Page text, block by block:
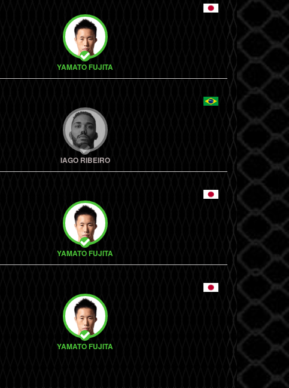
YAMATO FUJITA
IAGO RIBEIRO
YAMATO FUJITA
YAMATO FUJITA